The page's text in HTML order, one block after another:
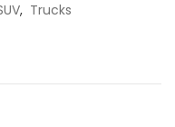
, Trucks